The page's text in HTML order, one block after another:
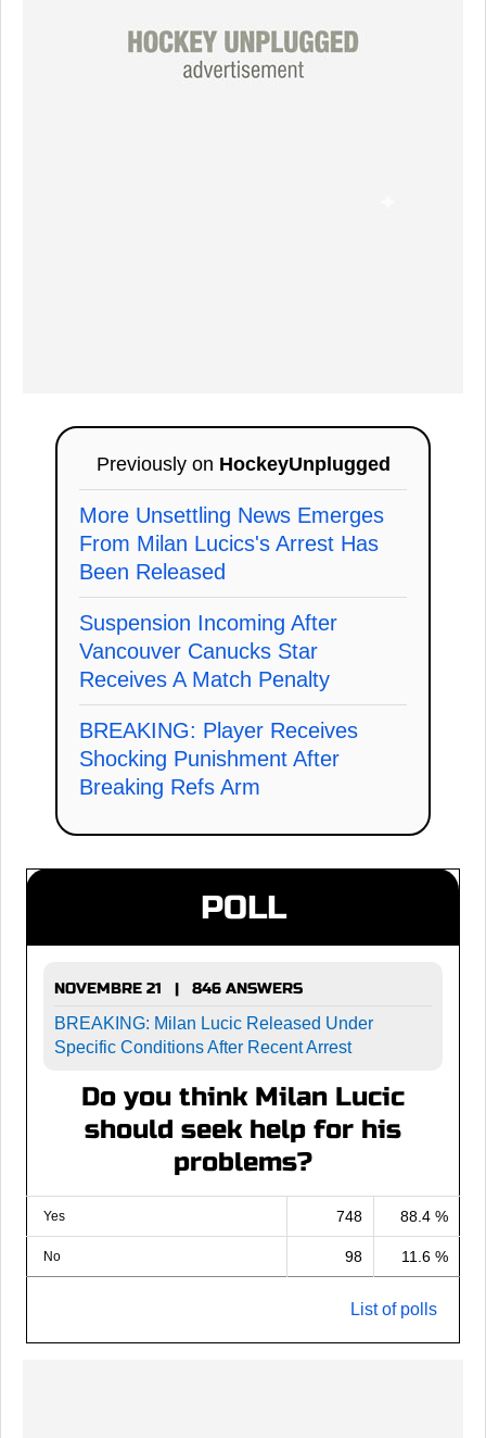
Previously on HockeyUnplugged
More Unsettling News Emerges
From Milan Lucics's Arrest Has
Been Released
Suspension Incoming After
Vancouver Canucks Star
Receives A Match Penalty
BREAKING: Player Receives
Shocking Punishment After
Breaking Refs Arm
POLL
NOVEMBRE 21 | 846 ANSWERS
BREAKING: Milan Lucic Released Under
Specific Conditions After Recent Arrest
Do you think Milan Lucic
should seek help for his
problems?
Yes 748 88.4 %
No 98 11.6 %
List of polls